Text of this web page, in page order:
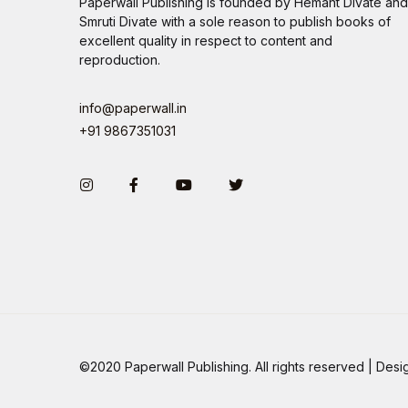
Smruti Divate with a sole reason to publish books of
excellent quality in respect to content and
reproduction.
info@paperwall.in
+91 9867351031
InstagramFacebookYou TubeTwitter
©2020 Paperwall Publishing. All rights reserved |